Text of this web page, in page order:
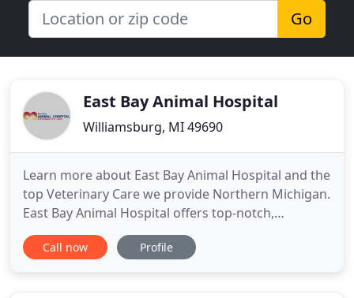
Go
East Bay Animal Hospital
Williamsburg, MI 49690
Learn more about East Bay Animal Hospital and the
top Veterinary Care we provide Northern Michigan.
East Bay Animal Hospital offers top-notch,
affordable and comprehensive veterinary services
for you and your pet. Our team of doctors and
Call now Profile